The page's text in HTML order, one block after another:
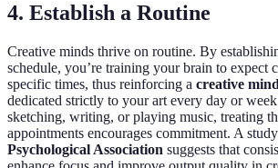
4. Establish a Routine
Creative minds thrive on routine. By
schedule, you’re training your brain to expect
specific times, thus reinforcing a creative
dedicated strictly to your art every day or
sketching, writing, or playing music, treating
appointments encourages commitment. A
Psychological Association suggests that